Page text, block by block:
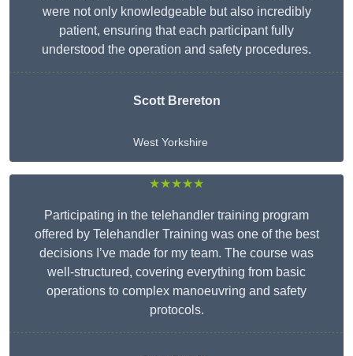
were not only knowledgeable but also incredibly
patient, ensuring that each participant fully
understood the operation and safety procedures.
Scott Brereton
West Yorkshire
★★★★★
Participating in the telehandler training program
offered by Telehandler Training was one of the best
decisions I’ve made for my team. The course was
well-structured, covering everything from basic
operations to complex manoeuvring and safety
protocols.